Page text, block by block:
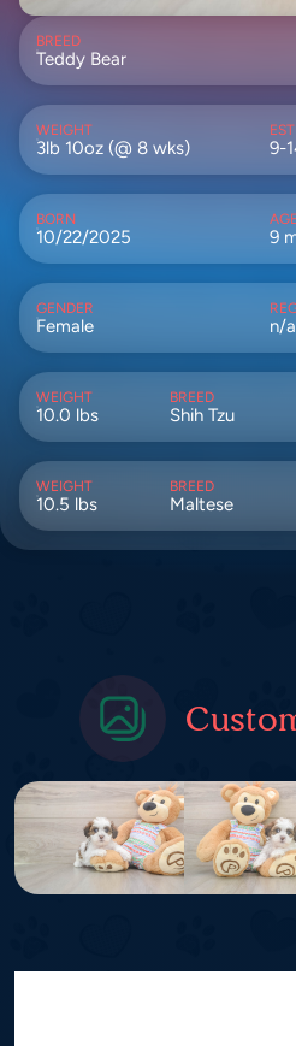
BREED
Teddy Bear
WEIGHT
3lb 10oz (@ 8 wks) 9-
BORN
10/22/2025
AGE
9
GENDER
Female n/a
WEIGHT
10.0 lbs
BREED
Shih Tzu
WEIGHT
10.5 lbs
BREED
Maltese